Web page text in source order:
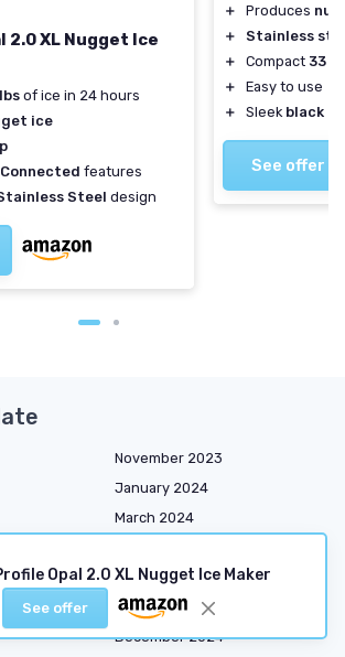
2.0 XL Nugget Ice
of ice in 24 hours
ice
features
Steel design
＋ Produces
＋
Stainless
＋
Compact 33
＋
Easy to use
＋
Sleek black
See offer
Opal 2.0 XL Nugget Ice Maker
See offer
November 2023
January 2024
March 2024
July 2024
October 2024
December 2024